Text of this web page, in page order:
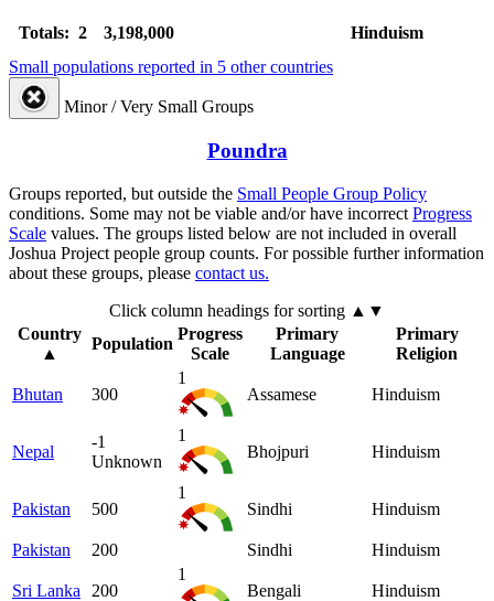
Totals: 2 3,198,000
Hinduism
Small populations reported in 5 other countries
Minor / Very Small Groups
Poundra
Groups reported, but outside the Small People Group Policy
conditions. Some may not be viable and/or have incorrect Progress
Scale values. The groups listed below are not included in overall
Joshua Project people group counts. For possible further information
about these groups, please contact us.
Click column headings for sorting ▲▼
Country
▲
Population
Progress
Scale
Primary
Language
Primary
Religion
Bhutan 300
1
Assamese
Hinduism
Nepal
-1
Unknown
1
Bhojpuri
Hinduism
Pakistan 500
1
Sindhi
Hinduism
Pakistan 200 Sindhi Hinduism
Sri Lanka 200
1
Bengali
Hinduism